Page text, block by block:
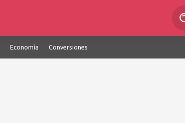
Economía Conversiones